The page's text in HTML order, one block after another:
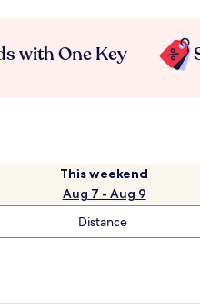
with One Key
This weekend
Aug 7 - Aug 9
Distance